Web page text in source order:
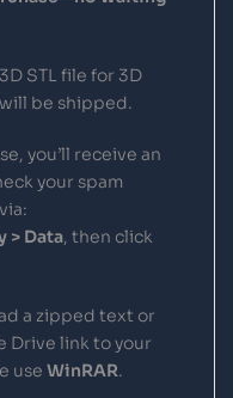
STL file for 3D
be shipped.
you’ll receive an
your spam
> Data, then click
a zipped text or
Drive link to your
use WinRAR.